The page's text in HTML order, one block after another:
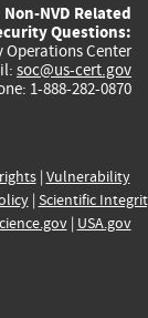
NVD Related
Questions:
Operations Center
soc@us-cert.gov
1-888-282-0870
| Vulnerability
| Scientific
| USA.gov